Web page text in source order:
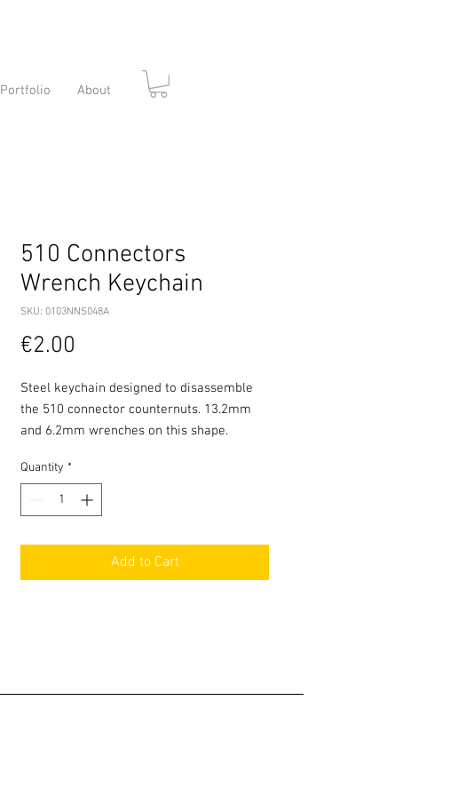
Portfolio About
510 Connectors
Wrench Keychain
SKU: 0103NNS048A
€2.00
Steel keychain designed to disassemble
the 510 connector counternuts. 13.2mm
and 6.2mm wrenches on this shape.
Quantity *
Add to Cart